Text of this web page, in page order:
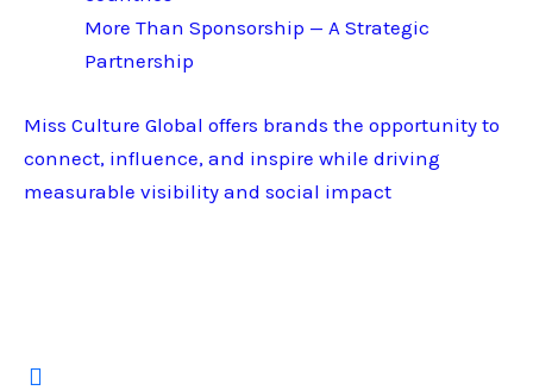
More Than Sponsorship — A Strategic
Partnership
Miss Culture Global offers brands the opportunity to
connect, influence, and inspire while driving
measurable visibility and social impact